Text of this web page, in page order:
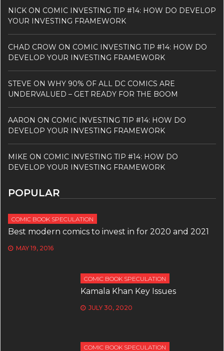
NICK ON COMIC INVESTING TIP #14: HOW DO DEVELOP
YOUR INVESTING FRAMEWORK
CHAD CROW ON COMIC INVESTING TIP #14: HOW DO
DEVELOP YOUR INVESTING FRAMEWORK
STEVE ON WHY 90% OF ALL DC COMICS ARE
UNDERVALUED – GET READY FOR THE BOOM
AARON ON COMIC INVESTING TIP #14: HOW DO
DEVELOP YOUR INVESTING FRAMEWORK
MIKE ON COMIC INVESTING TIP #14: HOW DO
DEVELOP YOUR INVESTING FRAMEWORK
POPULAR
COMIC BOOK SPECULATION
Best modern comics to invest in for 2020 and 2021
MAY 19, 2016
COMIC BOOK SPECULATION
Kamala Khan Key Issues
JULY 30, 2020
COMIC BOOK SPECULATION